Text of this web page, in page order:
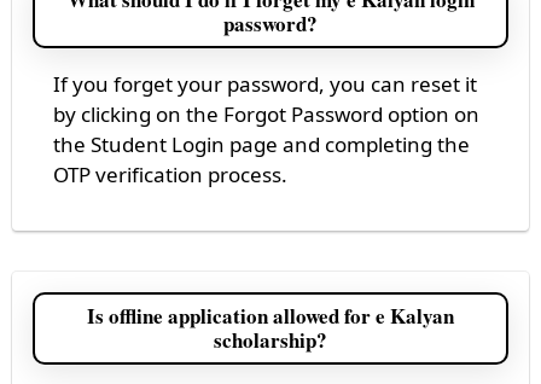
password?
If you forget your password, you can reset it
by clicking on the Forgot Password option on
the Student Login page and completing the
OTP verification process.
Is offline application allowed for e Kalyan
scholarship?